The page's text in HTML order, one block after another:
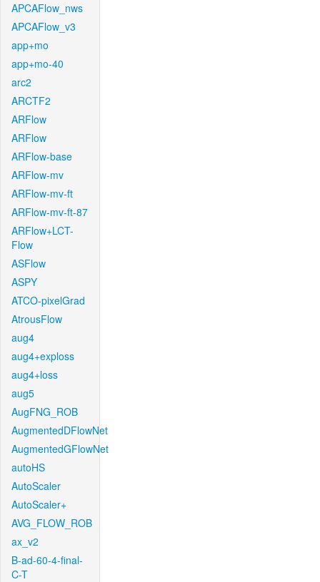
APCAFlow_nws
APCAFlow_v3
app+mo
app+mo-40
arc2
ARCTF2
ARFlow
ARFlow
ARFlow-base
ARFlow-mv
ARFlow-mv-ft
ARFlow-mv-ft-87
ARFlow+LCT-
Flow
ASFlow
ASPY
ATCO-pixelGrad
AtrousFlow
aug4
aug4+exploss
aug4+loss
aug5
AugFNG_ROB
AugmentedDFlowNet
AugmentedGFlowNet
autoHS
AutoScaler
AutoScaler+
AVG_FLOW_ROB
ax_v2
B-ad-60-4-final-
C-T